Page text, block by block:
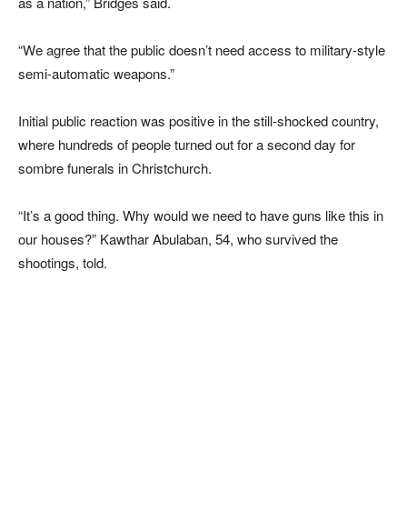
“We agree that the public doesn’t need access to military-style
semi-automatic weapons.”
Initial public reaction was positive in the still-shocked country,
where hundreds of people turned out for a second day for
sombre funerals in Christchurch.
“It’s a good thing. Why would we need to have guns like this in
our houses?” Kawthar Abulaban, 54, who survived the
shootings, told.